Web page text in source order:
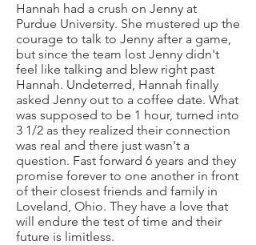
Hannah had a crush on Jenny at
Purdue University. She mustered up the
courage to talk to Jenny after a game,
but since the team lost Jenny didn't
feel like talking and blew right past
Hannah. Undeterred, Hannah finally
asked Jenny out to a coffee date. What
was supposed to be 1 hour, turned into
3 1/2 as they realized their connection
was real and there just wasn't a
question. Fast forward 6 years and they
promise forever to one another in front
of their closest friends and family in
Loveland, Ohio. They have a love that
will endure the test of time and their
future is limitless.